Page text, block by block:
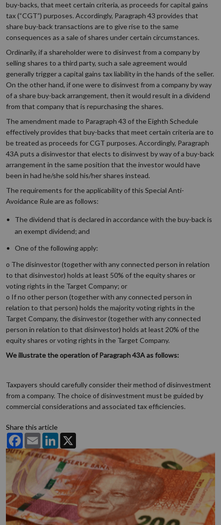
buy-backs, that meet certain criteria, as proceeds for capital gains
tax (“CGT”) purposes. Accordingly, Paragraph 43 provides that
share buy-back transactions are to give rise to the same
consequences as a sale of shares under certain circumstances.
Ordinarily, if a shareholder were to disinvest from a company by
selling shares to a third party, such a sale agreement would
generally trigger a capital gains tax liability in the hands of the seller.
On the other hand, if one were to disinvest from a company by way
of a share buy-back arrangement, then it would result in a dividend
from that company that is repurchasing the shares.
The amendment made to Paragraph 43 of the Eighth Schedule
effectively provides that buy-backs that meet certain criteria are to
be treated as proceeds for CGT purposes. Accordingly, Paragraph
43A puts a disinvestor that elects to disinvest by way of a buy-back
arrangement in the same position that the investor would have
been in had he/she sold his/her shares instead.
The requirements for the applicability of this Special Anti-
Avoidance Rule are as follows:
The dividend that is declared in accordance with the buy-back is
an exempt dividend; and
One of the following apply:
o The disinvestor (together with any connected person in relation
to that disinvestor) holds at least 50% of the equity shares or
voting rights in the Target Company; or
o If no other person (together with any connected person in
relation to that person) holds the majority voting rights in the
Target Company, the disinvestor (together with any connected
person in relation to that disinvestor) holds at least 20% of the
equity shares or voting rights in the Target Company.
We illustrate the operation of Paragraph 43A as follows:
Taxpayers should carefully consider their method of disinvestment
from a company. The choice of disinvestment must be guided by
commercial considerations and associated tax efficiencies.
Share this article
FacebookEmail LinkedIn